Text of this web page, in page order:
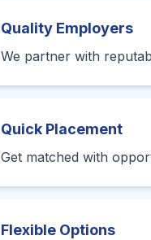
Quality Employers
We partner with
Quick Placement
Get matched with
Flexible Options